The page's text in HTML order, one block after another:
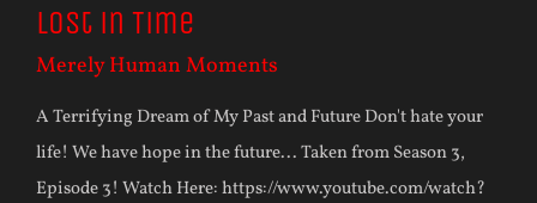
Lost in Time
Merely Human Moments
A Terrifying Dream of My Past and Future Don't hate your
life! We have hope in the future... Taken from Season 3,
Episode 3! Watch Here: https://www.youtube.com/watch?